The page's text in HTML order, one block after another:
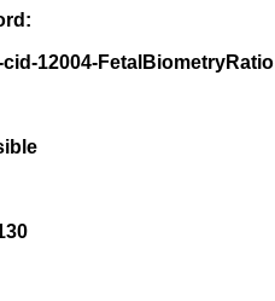
12004-FetalBiometryRatio